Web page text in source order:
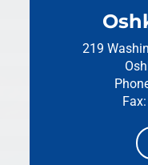
219